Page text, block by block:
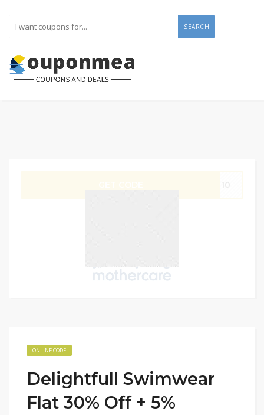
SEARCH
ONLINE CODE
Delightfull Swimwear
Flat 30% Off + 5%